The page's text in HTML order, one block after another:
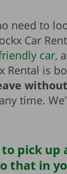
need to
Car
car, a
Rental is
any time.
pick up
that in